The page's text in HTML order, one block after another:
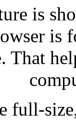
is
is
That
full-